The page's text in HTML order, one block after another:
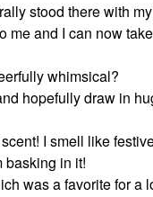
stood there with
me and I can now
whimsical?
hopefully draw in
I smell like
basking in it!
was a favorite for a